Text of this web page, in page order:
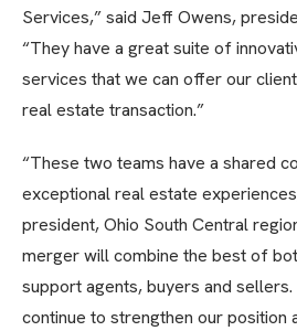
Services,” said Jeff Owens,
“They have a great suite of
services that we can offer our
real estate transaction.”
“These two teams have a shared
exceptional real estate
president, Ohio South Central
merger will combine the best of
support agents, buyers and
continue to strengthen our position